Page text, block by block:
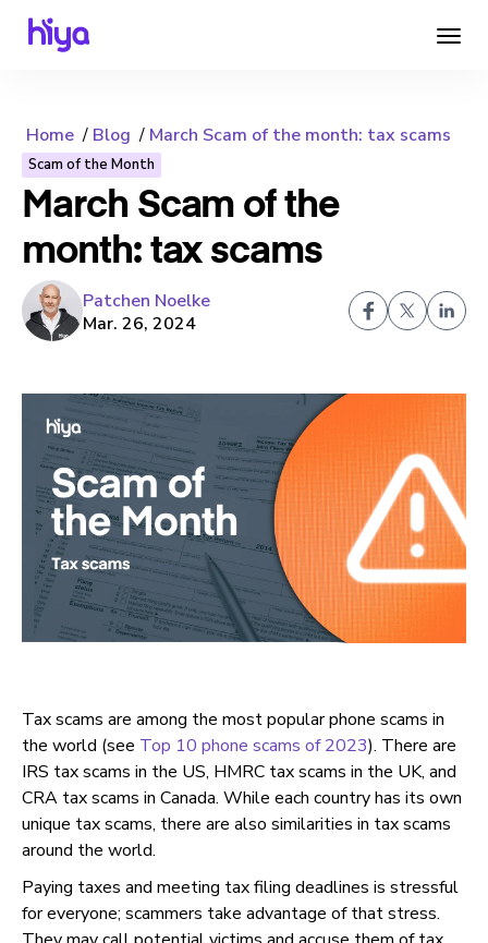
Home Blog March Scam of the month: tax scams
Scam of the Month
March Scam of the
month: tax scams
Patchen Noelke
Mar. 26, 2024
Tax scams are among the most popular phone scams in
the world (see Top 10 phone scams of 2023). There are
IRS tax scams in the US, HMRC tax scams in the UK, and
CRA tax scams in Canada. While each country has its own
unique tax scams, there are also similarities in tax scams
around the world.
Paying taxes and meeting tax filing deadlines is stressful
for everyone; scammers take advantage of that stress.